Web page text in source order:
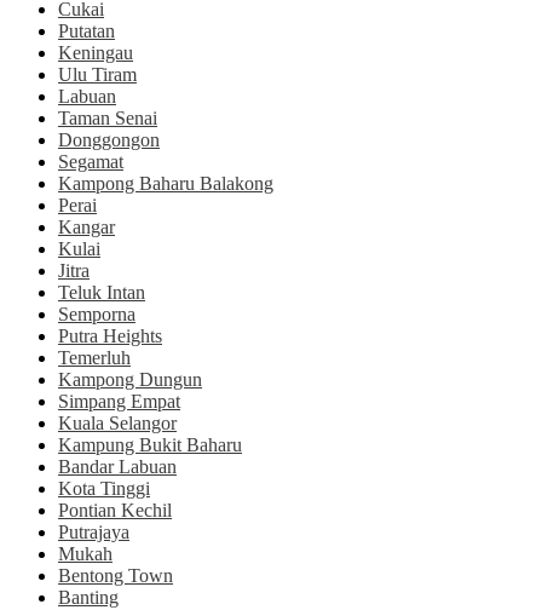
Cukai
Putatan
Keningau
Ulu Tiram
Labuan
Taman Senai
Donggongon
Segamat
Kampong Baharu Balakong
Perai
Kangar
Kulai
Jitra
Teluk Intan
Semporna
Putra Heights
Temerluh
Kampong Dungun
Simpang Empat
Kuala Selangor
Kampung Bukit Baharu
Bandar Labuan
Kota Tinggi
Pontian Kechil
Putrajaya
Mukah
Bentong Town
Banting